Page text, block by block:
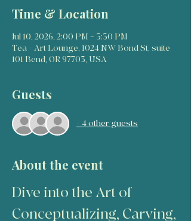
Time & Location
Jul 10, 2026, 2:00 PM – 3:30 PM
Tea + Art Lounge, 1024 NW Bond St, suite
101 Bend, OR 97703, USA
Guests
+ 4 other guests
About the event
Dive into the Art of
Conceptualizing, Carving,